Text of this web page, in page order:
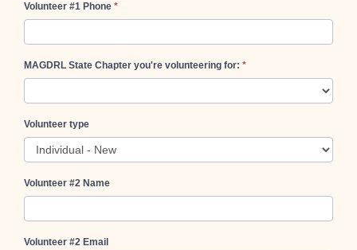
Volunteer #1 Phone *
MAGDRL State Chapter you're volunteering for: *
Volunteer type
Volunteer #2 Name
Volunteer #2 Email